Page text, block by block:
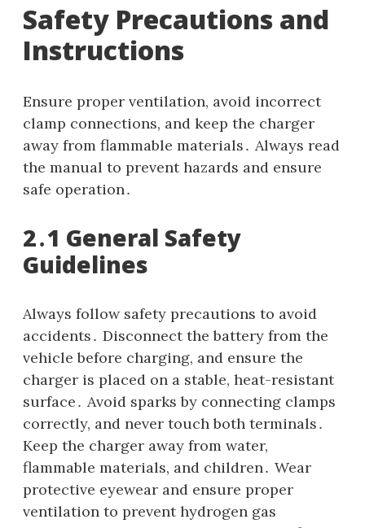
Safety Precautions and
Instructions
Ensure proper ventilation, avoid incorrect
clamp connections, and keep the charger
away from flammable materials․ Always read
the manual to prevent hazards and ensure
safe operation․
2․1 General Safety
Guidelines
Always follow safety precautions to avoid
accidents․ Disconnect the battery from the
vehicle before charging, and ensure the
charger is placed on a stable, heat-resistant
surface․ Avoid sparks by connecting clamps
correctly, and never touch both terminals․
Keep the charger away from water,
flammable materials, and children․ Wear
protective eyewear and ensure proper
ventilation to prevent hydrogen gas